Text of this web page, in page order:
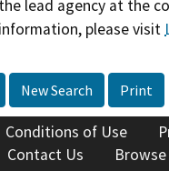
the lead agency at the
information, please visit
New Search Print
Conditions of Use
Contact Us